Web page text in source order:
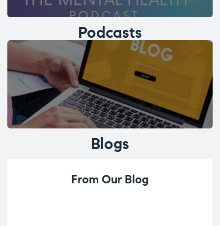
Podcasts
Blogs
From Our Blog